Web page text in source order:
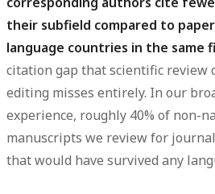
their subfield compared to
language countries in the same
citation gap that scientific review
editing misses entirely. In our
experience, roughly 40% of non-
manuscripts we review for
that would have survived any